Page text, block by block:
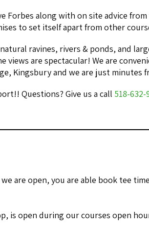
Forbes along with on site advice
to set itself apart from other
ravines, rivers & ponds, and
views are spectacular! We are
Kingsbury and we are just minutes
Questions? Give us a call 518-632-
are open, you are able book tee
is open during our courses open